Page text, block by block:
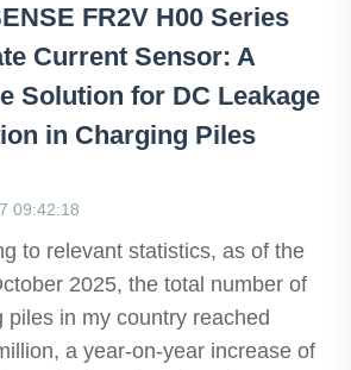
FR2V H00 Series
Current Sensor: A
Solution for DC Leakage
in Charging Piles
09:42:18
to relevant statistics, as of the
2025, the total number of
piles in my country reached
a year-on-year increase of